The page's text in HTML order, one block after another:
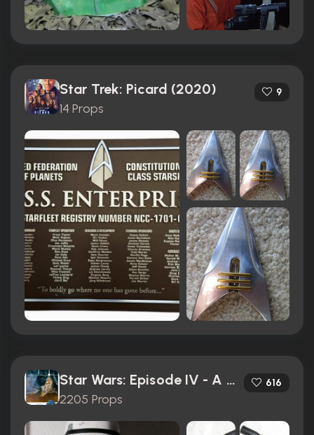
Star Trek: Picard (2020)
14 Props
9
Star Wars: Episode IV - A New Hope (1977)
2205 Props
616